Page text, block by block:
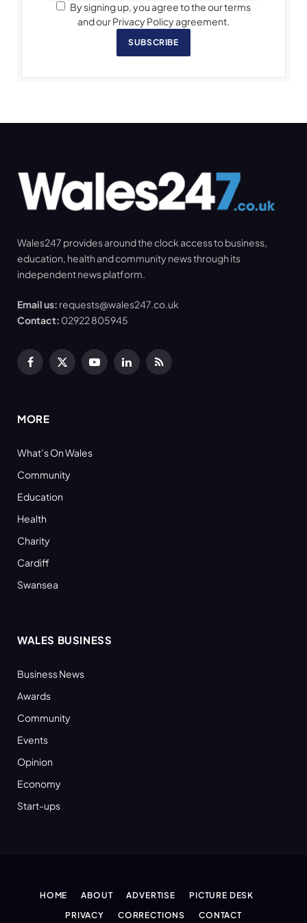
By signing up, you agree to the our terms
and our Privacy Policy agreement.
SUBSCRIBE
Wales247 provides around the clock access to business,
education, health and community news through its
independent news platform.
Email us: requests@wales247.co.uk
Contact: 02922 805945
Facebook
X
YouTubeLinkedInRSS
MORE
What’s On Wales
Community
Education
Health
Charity
Cardiff
Swansea
WALES BUSINESS
Business News
Awards
Community
Events
Opinion
Economy
Start-ups
HOME ABOUT ADVERTISE
PICTURE DESK
PRIVACY
CORRECTIONS CONTACT